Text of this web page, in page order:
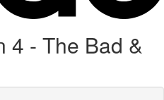
4 - The Bad &